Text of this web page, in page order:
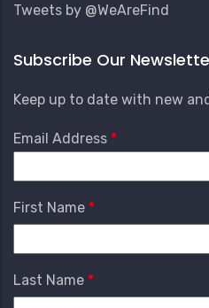
Tweets by @WeAreFind
Subscribe Our
Keep up to date with new
Email Address
First Name
Last Name